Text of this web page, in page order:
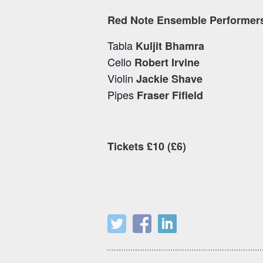
Red Note Ensemble
Tabla Kuljit Bhamra
Cello Robert Irvine
Violin Jackie Shave
Pipes Fraser Fifield
Tickets £10 (£6)